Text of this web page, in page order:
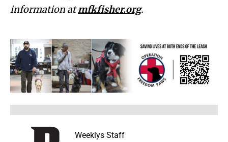
information atmfkfisher.org.
Weeklys Staff